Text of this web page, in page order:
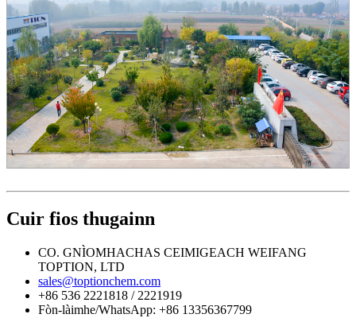
Cuir fios thugainn
CO. GNÌOMHACHAS CEIMIGEACH WEIFANG
TOPTION, LTD
sales@toptionchem.com
+86 536 2221818 / 2221919
Fòn-làimhe/WhatsApp: +86 13356367799